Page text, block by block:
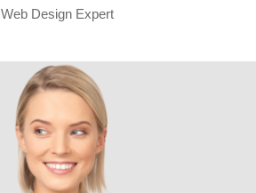
Web Design Expert